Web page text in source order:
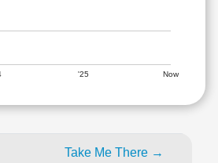
'25 Now
Take Me There →